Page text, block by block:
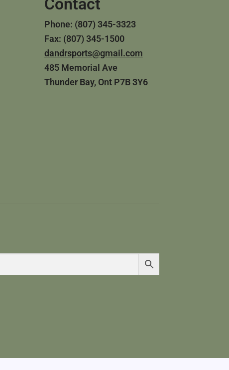
Contact
Phone: (807) 345-3323
Fax: (807) 345-1500
dandrsports@gmail.com
485 Memorial Ave
Thunder Bay, Ont P7B 3Y6